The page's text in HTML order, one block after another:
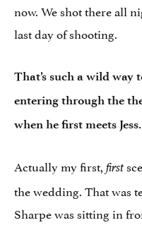
now. We shot there all
last day of shooting.
That’s such a wild way
entering through the
when he first meets Jess.
Actually my first, first
the wedding. That was
Sharpe was sitting in